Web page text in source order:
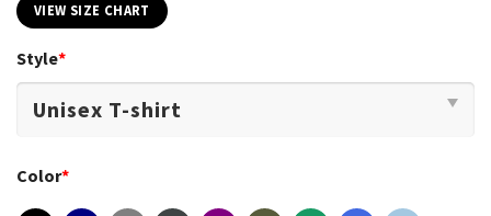
VIEW SIZE CHART
Style*
Color*